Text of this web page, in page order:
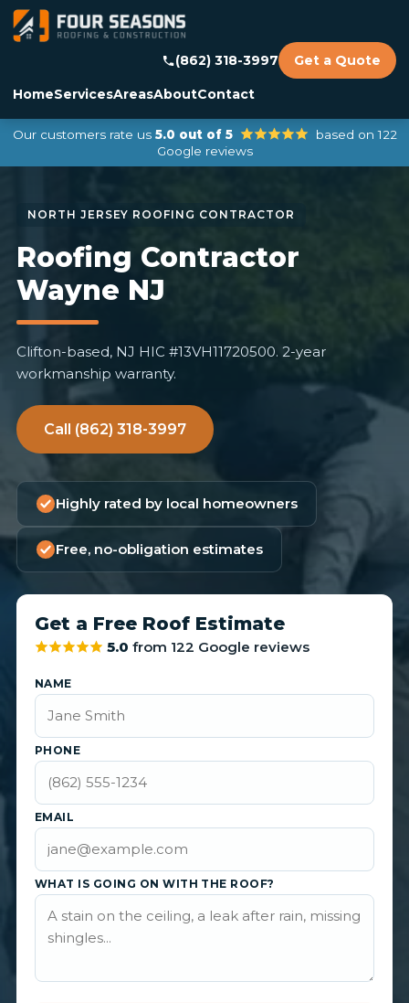
HomeServicesAreasAboutContact
(862) 318-3997 Get a Quote
Our customers rate us 5.0 out of 5
based on 122
Google reviews
Roofing Contractor
Wayne NJ
Clifton-based, NJ HIC #13VH11720500. 2-year
workmanship warranty.
Call (862) 318-3997
Highly rated by local homeowners
Free, no-obligation estimates
Get a Free Roof Estimate
5.0 from 122 Google reviews
NAME
PHONE
EMAIL
WHAT IS GOING ON WITH THE ROOF?